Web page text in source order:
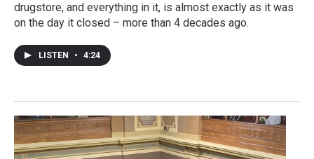
drugstore, and everything in it, is almost exactly as it was
on the day it closed – more than 4 decades ago.
LISTEN • 4:24